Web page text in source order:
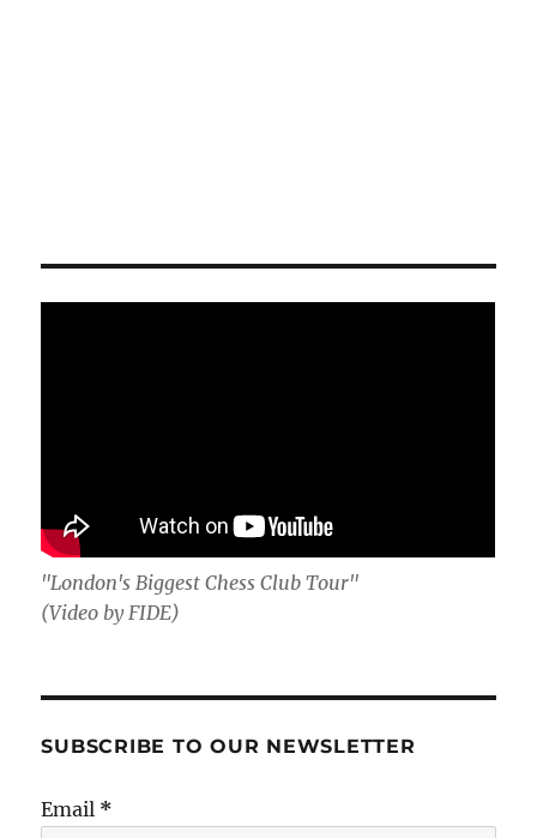
"London's Biggest Chess Club Tour"
(Video by FIDE)
SUBSCRIBE TO OUR NEWSLETTER
Email *